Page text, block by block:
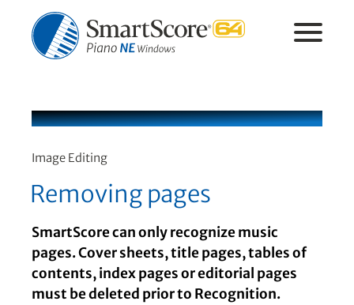
Image Editing
Removing pages
SmartScore can only recognize music
pages. Cover sheets, title pages, tables of
contents, index pages or editorial pages
must be deleted prior to Recognition.